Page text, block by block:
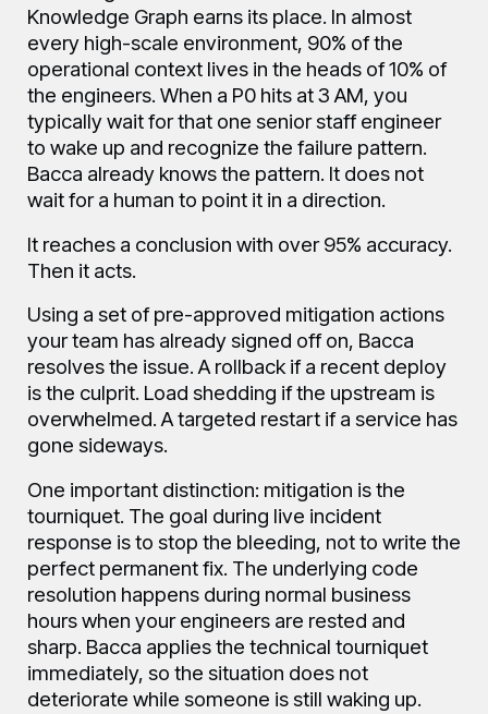
Knowledge Graph earns its place. In almost
every high-scale environment, 90% of the
operational context lives in the heads of 10% of
the engineers. When a P0 hits at 3 AM, you
typically wait for that one senior staff engineer
to wake up and recognize the failure pattern.
Bacca already knows the pattern. It does not
wait for a human to point it in a direction.
It reaches a conclusion with over 95% accuracy.
Then it acts.
Using a set of pre-approved mitigation actions
your team has already signed off on, Bacca
resolves the issue. A rollback if a recent deploy
is the culprit. Load shedding if the upstream is
overwhelmed. A targeted restart if a service has
gone sideways.
One important distinction: mitigation is the
tourniquet. The goal during live incident
response is to stop the bleeding, not to write the
perfect permanent fix. The underlying code
resolution happens during normal business
hours when your engineers are rested and
sharp. Bacca applies the technical tourniquet
immediately, so the situation does not
deteriorate while someone is still waking up.